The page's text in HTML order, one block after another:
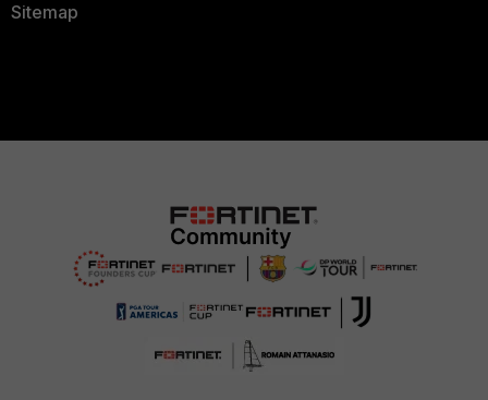
Sitemap